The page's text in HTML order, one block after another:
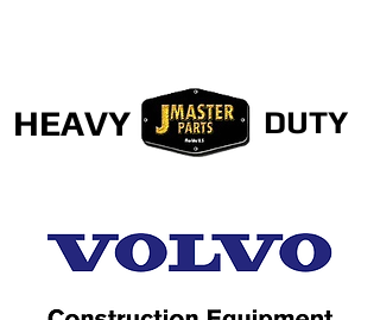
HEAVY DUTY